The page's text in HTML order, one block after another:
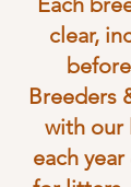
clear,
Breeders
with our
each